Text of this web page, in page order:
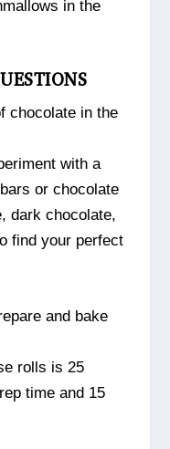
in the
chocolate in the
with a
or chocolate
dark chocolate,
find your perfect
and bake
rolls is 25
time and 15